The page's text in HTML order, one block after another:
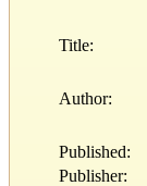
Title:
Author:
Published:
Publisher: